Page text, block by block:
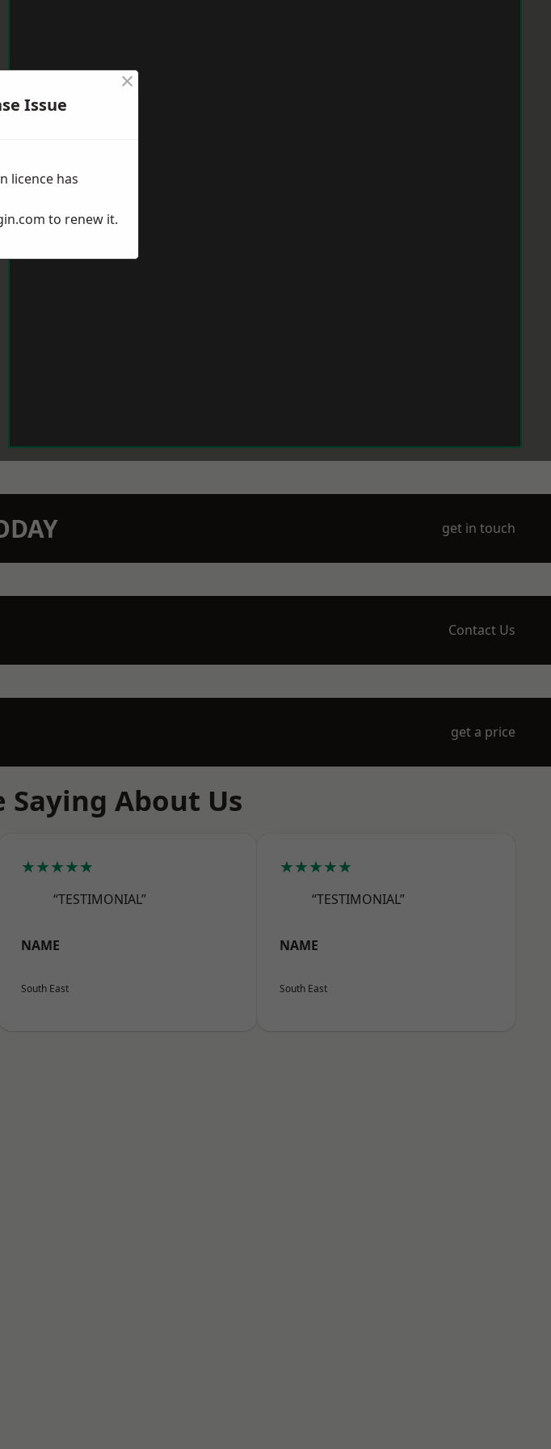
get in touch
Contact Us
get a price
About Us
★★★★★
“TESTIMONIAL”
NAME
South East
★★★★★
“TESTIMONIAL”
NAME
South East
Issue
×
licence has
to renew it.